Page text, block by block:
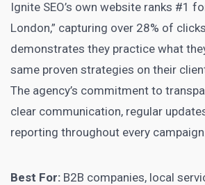
Ignite SEO’s own website ranks #1
London,” capturing over 28% of
demonstrates they practice what
same proven strategies on their
The agency’s commitment to
clear communication, regular
reporting throughout every
Best For: B2B companies, local